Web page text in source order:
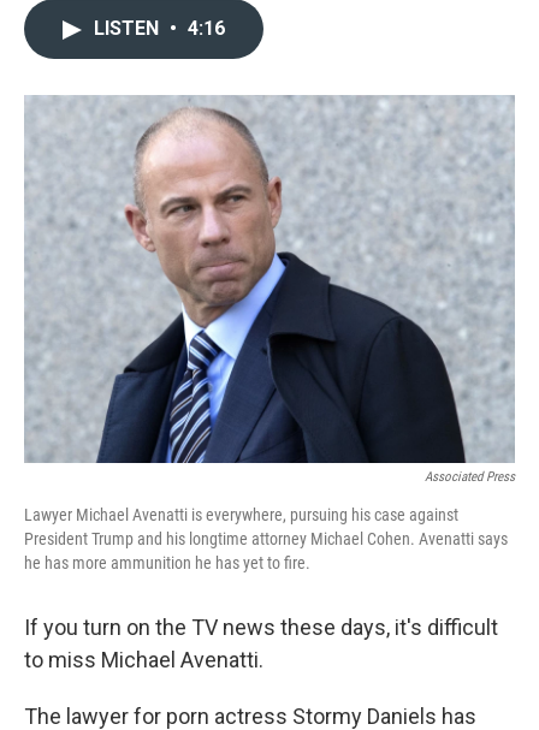
o
r
I
n
LISTEN • 4:16
Associated Press
Lawyer Michael Avenatti is everywhere, pursuing his case against
President Trump and his longtime attorney Michael Cohen. Avenatti says
he has more ammunition he has yet to fire.
If you turn on the TV news these days, it's difficult
to miss Michael Avenatti.
The lawyer for porn actress Stormy Daniels has